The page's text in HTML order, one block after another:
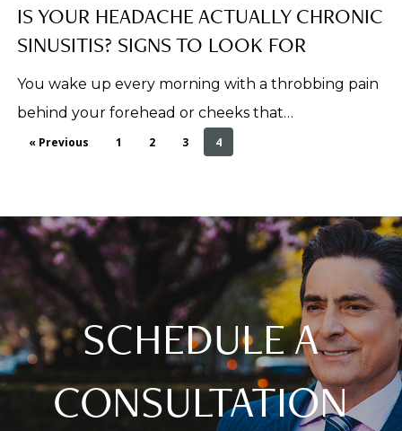
IS YOUR HEADACHE ACTUALLY CHRONIC
SINUSITIS? SIGNS TO LOOK FOR
You wake up every morning with a throbbing pain
behind your forehead or cheeks that…
« Previous 1 2 3 4
SCHEDULE A
CONSULTATION